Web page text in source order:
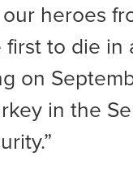
heroes
to die in
on
in the